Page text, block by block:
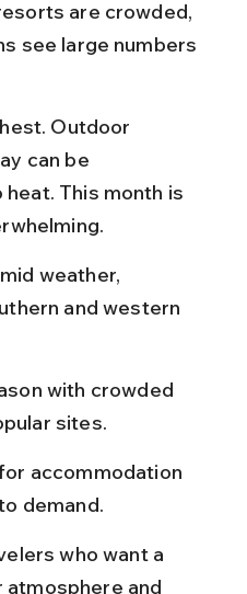
are crowded,
see large numbers
Outdoor
can be
This month is
weather,
and western
with crowded
sites.
accommodation
demand.
who want a
and